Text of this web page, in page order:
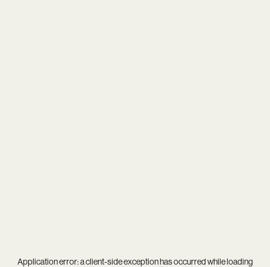
Application error: aclient-side exception has occurred while loading